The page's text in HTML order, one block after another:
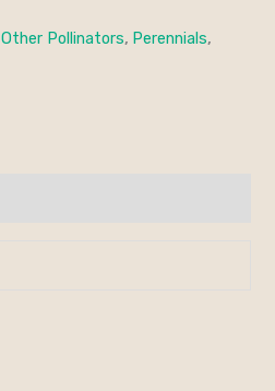
Other Pollinators, Perennials,